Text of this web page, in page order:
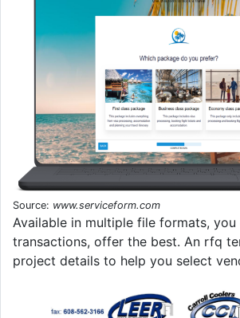
Source: www.serviceform.com
Available in multiple file formats,
transactions, offer the best. An rfq
project details to help you select